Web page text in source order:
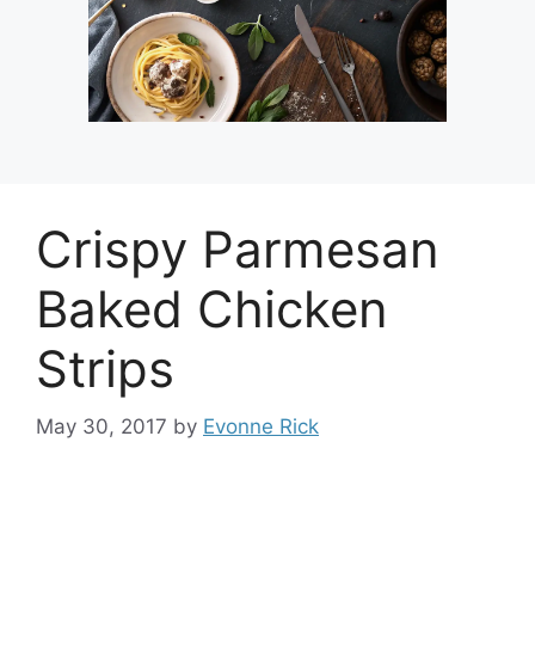
Crispy Parmesan
Baked Chicken
Strips
May 30, 2017 by Evonne Rick